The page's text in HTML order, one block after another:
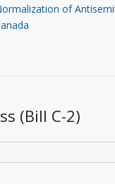
of
(Bill C-2)